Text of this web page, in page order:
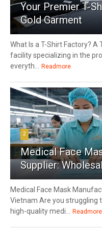
Your Premier T-
Gold Garment
What Is a T-Shirt Factory?
facility specializing in the
everyth... Readmore
2
Medical Face
Supplier:
Medical Face Mask
Vietnam Are you struggling
high-quality medi... Readmore